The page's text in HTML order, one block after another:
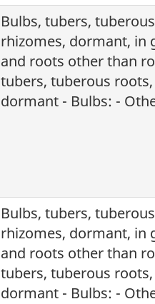
Bulbs, tubers,
rhizomes, dormant, in
and roots other than
tubers, tuberous
dormant - Bulbs: -
Bulbs, tubers,
rhizomes, dormant, in
and roots other than
tubers, tuberous
dormant - Bulbs: -